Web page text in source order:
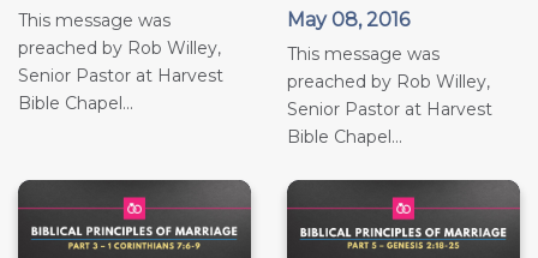
This message was
preached by Rob Willey,
Senior Pastor at Harvest
Bible Chapel...
May 08, 2016
This message was
preached by Rob Willey,
Senior Pastor at Harvest
Bible Chapel...